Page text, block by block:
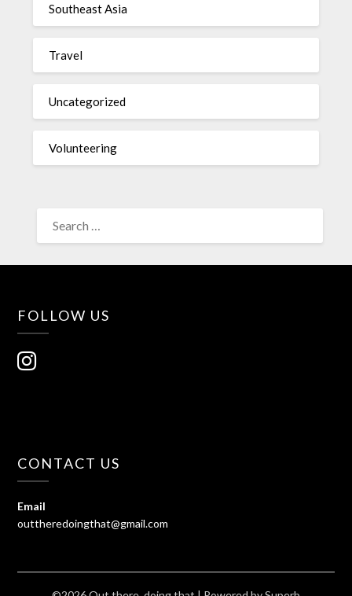
Southeast Asia
Travel
Uncategorized
Volunteering
FOLLOW US
CONTACT US
Email
outtheredoingthat@gmail.com